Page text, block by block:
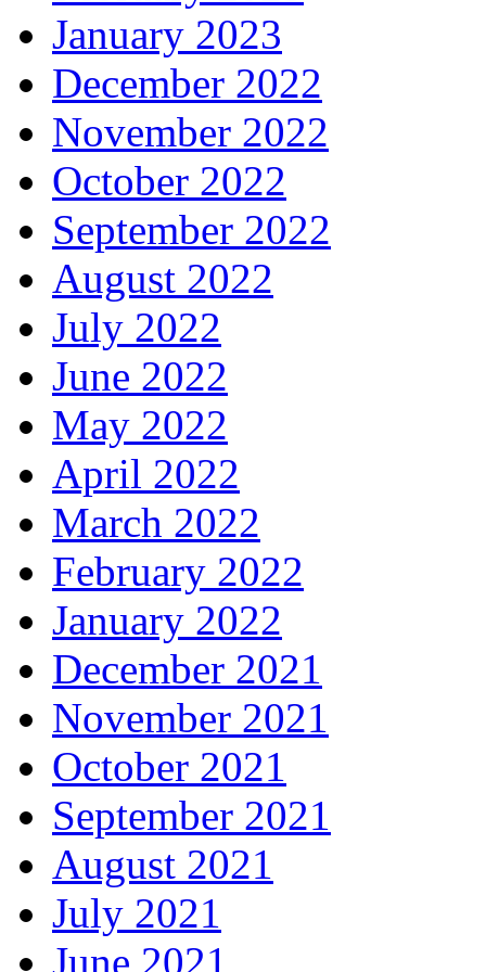
January 2023
December 2022
November 2022
October 2022
September 2022
August 2022
July 2022
June 2022
May 2022
April 2022
March 2022
February 2022
January 2022
December 2021
November 2021
October 2021
September 2021
August 2021
July 2021
June 2021